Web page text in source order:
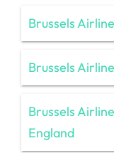
Brussels
Brussels
Brussels
England